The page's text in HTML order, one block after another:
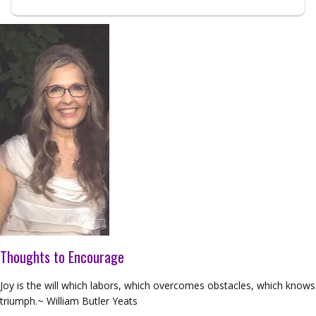
Thoughts to Encourage
Joy is the will which labors, which overcomes obstacles, which knows
triumph.~ William Butler Yeats